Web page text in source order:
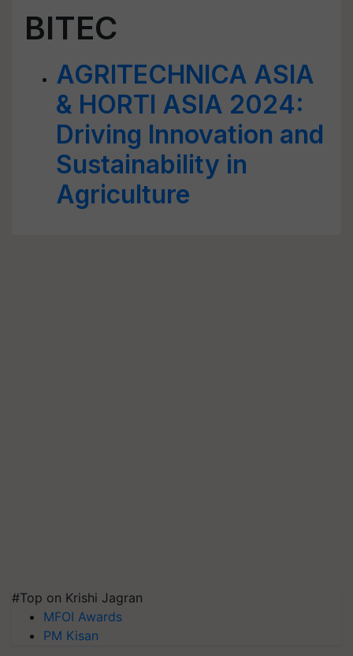
BITEC
AGRITECHNICA ASIA
& HORTI ASIA 2024:
Driving Innovation and
Sustainability in
Agriculture
#Top on Krishi Jagran
MFOI Awards
PM Kisan